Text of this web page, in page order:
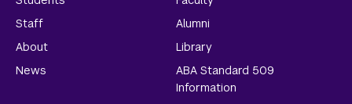
Staff
Alumni
About
Library
News
ABA Standard 509
Information